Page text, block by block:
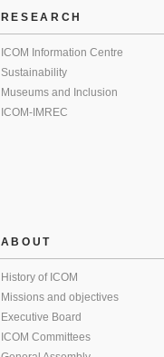
RESEARCH
ICOM Information Centre
Sustainability
Museums and Inclusion
ICOM-IMREC
ABOUT
History of ICOM
Missions and objectives
Executive Board
ICOM Committees